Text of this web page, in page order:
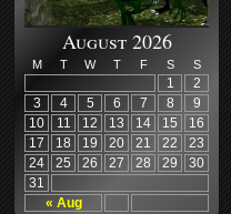
August 2026
M T W T F S S
« Aug
1
2
3
4 5 6 7 8
9
10
11 12 13 14 15
16
17
18 19 20 21 22
23
24
25 26 27 28 29
30
31